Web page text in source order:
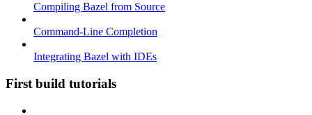
Compiling Bazel from Source
Command-Line Completion
Integrating Bazel with IDEs
First build tutorials